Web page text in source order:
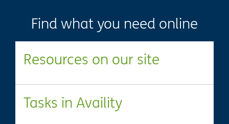
Find what you need online
Resources on our site
Tasks in Availity